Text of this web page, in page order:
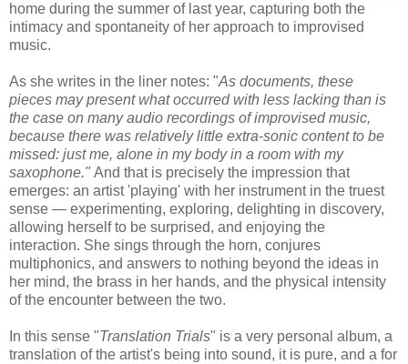
home during the summer of last year, capturing both the
intimacy and spontaneity of her approach to improvised
music.
As she writes in the liner notes: "As documents, these
pieces may present what occurred with less lacking than is
the case on many audio recordings of improvised music,
because there was relatively little extra-sonic content to be
missed: just me, alone in my body in a room with my
saxophone." And that is precisely the impression that
emerges: an artist 'playing' with her instrument in the truest
sense — experimenting, exploring, delighting in discovery,
allowing herself to be surprised, and enjoying the
interaction. She sings through the horn, conjures
multiphonics, and answers to nothing beyond the ideas in
her mind, the brass in her hands, and the physical intensity
of the encounter between the two.
In this sense "Translation Trials" is a very personal album, a
translation of the artist's being into sound, it is pure, and a for